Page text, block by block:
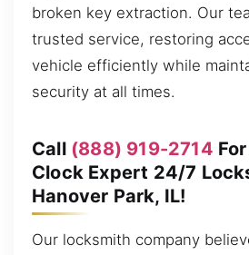
broken key extraction. Our
trusted service, restoring
vehicle efficiently while
security at all times.
Call (888) 919-2714
Clock Expert 24/7
Hanover Park, IL!
Our locksmith company